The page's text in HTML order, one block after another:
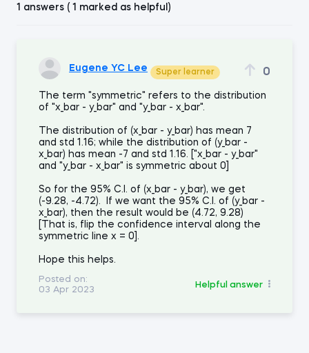
1 answers ( 1 marked as helpful)
Eugene YC Lee Super learner 0
The term "symmetric" refers to the distribution
of "x_bar - y_bar" and "y_bar - x_bar".
The distribution of (x_bar - y_bar) has mean 7
and std 1.16; while the distribution of (y_bar -
x_bar) has mean -7 and std 1.16. ["x_bar - y_bar"
and "y_bar - x_bar" is symmetric about 0]
So for the 95% C.I. of (x_bar - y_bar), we get
(-9.28, -4.72). If we want the 95% C.I. of (y_bar -
x_bar), then the result would be (4.72, 9.28)
[That is, flip the confidence interval along the
symmetric line x = 0].
Hope this helps.
Posted on:
03 Apr 2023
Helpful answer